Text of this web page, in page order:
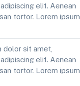
elit. Aenean
tortor. Lorem ipsum
dolor sit amet,
elit. Aenean
tortor. Lorem ipsum